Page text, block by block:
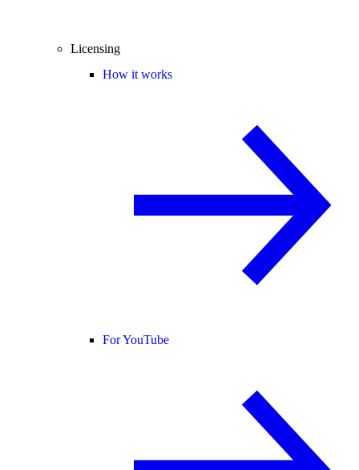
Licensing
How it works
For YouTube